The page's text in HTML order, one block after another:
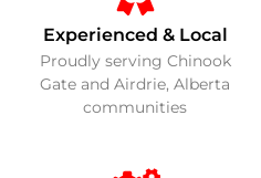
Experienced & Local
Proudly serving Chinook
Gate and Airdrie, Alberta
communities